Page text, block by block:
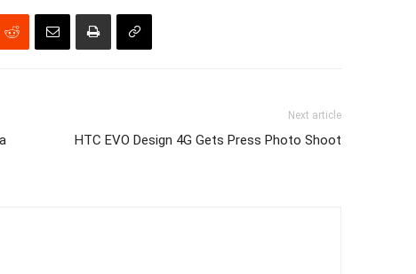
Next article
HTC EVO Design 4G Gets Press Photo Shoot